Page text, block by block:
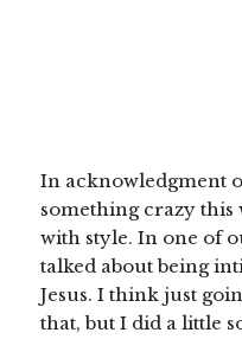
In acknowledgment
something crazy this
with style. In one of
talked about being
Jesus. I think just
that, but I did a little